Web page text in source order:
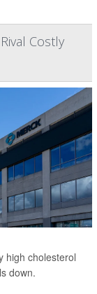
Costly
high cholesterol
down.